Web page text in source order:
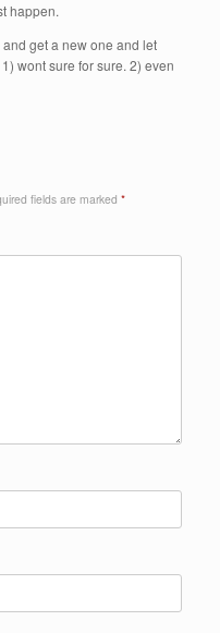
happen.
get a new one and let
wont sure for sure. 2) even
fields are marked *